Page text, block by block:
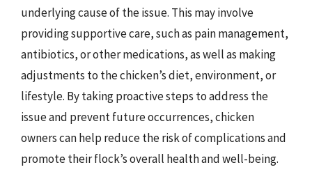
underlying cause of the issue. This may involve
providing supportive care, such as pain management,
antibiotics, or other medications, as well as making
adjustments to the chicken’s diet, environment, or
lifestyle. By taking proactive steps to address the
issue and prevent future occurrences, chicken
owners can help reduce the risk of complications and
promote their flock’s overall health and well-being.